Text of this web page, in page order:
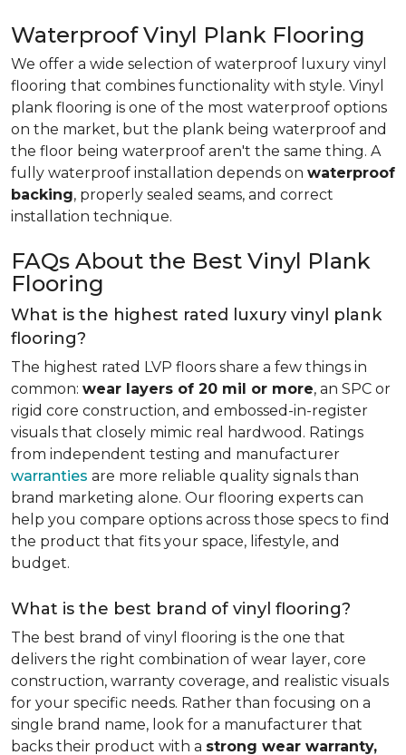
Waterproof Vinyl Plank Flooring
We offer a wide selection of waterproof luxury vinyl
flooring that combines functionality with style. Vinyl
plank flooring is one of the most waterproof options
on the market, but the plank being waterproof and
the floor being waterproof aren't the same thing. A
fully waterproof installation depends on waterproof
backing, properly sealed seams, and correct
installation technique.
FAQs About the Best Vinyl Plank
Flooring
What is the highest rated luxury vinyl plank
flooring?
The highest rated LVP floors share a few things in
common: wear layers of 20 mil or more, an SPC or
rigid core construction, and embossed-in-register
visuals that closely mimic real hardwood. Ratings
from independent testing and manufacturer
warranties are more reliable quality signals than
brand marketing alone. Our flooring experts can
help you compare options across those specs to find
the product that fits your space, lifestyle, and
budget.
What is the best brand of vinyl flooring?
The best brand of vinyl flooring is the one that
delivers the right combination of wear layer, core
construction, warranty coverage, and realistic visuals
for your specific needs. Rather than focusing on a
single brand name, look for a manufacturer that
backs their product with a strong wear warranty,